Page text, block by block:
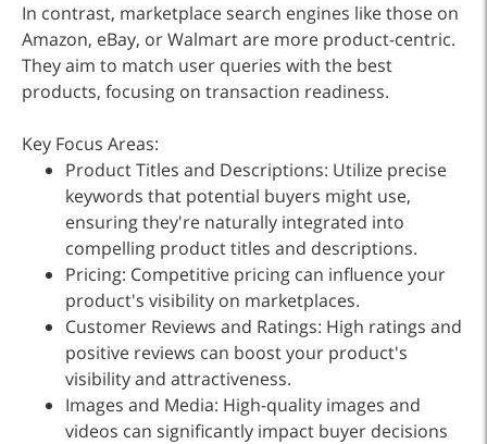
In contrast, marketplace search engines like those on
Amazon, eBay, or Walmart are more product-centric.
They aim to match user queries with the best
products, focusing on transaction readiness.
Key Focus Areas:
Product Titles and Descriptions: Utilize precise
keywords that potential buyers might use,
ensuring they're naturally integrated into
compelling product titles and descriptions.
Pricing: Competitive pricing can influence your
product's visibility on marketplaces.
Customer Reviews and Ratings: High ratings and
positive reviews can boost your product's
visibility and attractiveness.
Images and Media: High-quality images and
videos can significantly impact buyer decisions